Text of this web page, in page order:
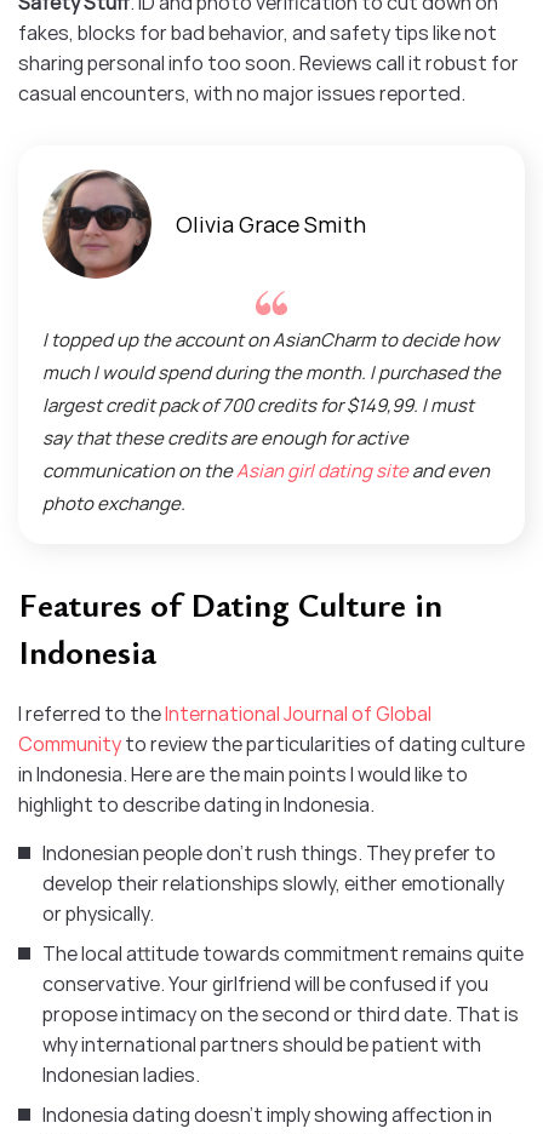
fakes, blocks for bad behavior, and safety tips like not
sharing personal info too soon. Reviews call it robust for
casual encounters, with no major issues reported.
Olivia Grace Smith
I topped up the account on AsianCharm to decide how
much I would spend during the month. I purchased the
largest credit pack of 700 credits for $149,99. I must
say that these credits are enough for active
communication on theAsian girl dating siteand even
photo exchange.
Features of Dating Culture in
Indonesia
I referred to theInternational Journal of Global
Communityto review the particularities of dating culture
in Indonesia. Here are the main points I would like to
highlight to describe dating in Indonesia.
Indonesian people don’t rush things. They prefer to
develop their relationships slowly, either emotionally
or physically.
The local attitude towards commitment remains quite
conservative. Your girlfriend will be confused if you
propose intimacy on the second or third date. That is
why international partners should be patient with
Indonesian ladies.
Indonesia dating doesn’t imply showing affection in